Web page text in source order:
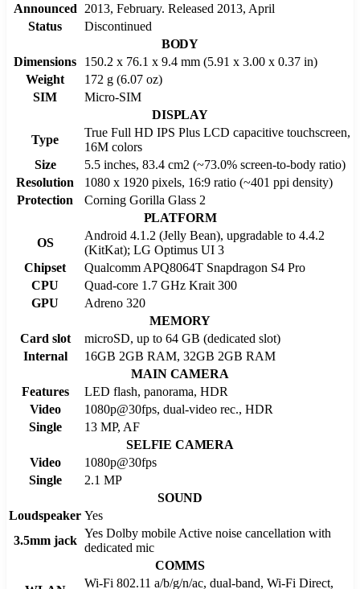
Announced
2013, February. Released 2013, April
Status
Discontinued
BODY
Dimensions
150.2 x 76.1 x 9.4 mm (5.91 x 3.00 x 0.37 in)
Weight
172 g (6.07 oz)
SIM
Micro-SIM
DISPLAY
Type
True Full HD IPS Plus LCD capacitive touchscreen,
16M colors
Size
5.5 inches, 83.4 cm2 (~73.0% screen-to-body ratio)
Resolution
1080 x 1920 pixels, 16:9 ratio (~401 ppi density)
Protection
Corning Gorilla Glass 2
PLATFORM
OS
Android 4.1.2 (Jelly Bean), upgradable to 4.4.2
(KitKat); LG Optimus UI 3
Chipset
Qualcomm APQ8064T Snapdragon S4 Pro
CPU
Quad-core 1.7 GHz Krait 300
GPU
Adreno 320
MEMORY
Card slot
microSD, up to 64 GB (dedicated slot)
Internal
16GB 2GB RAM, 32GB 2GB RAM
MAIN CAMERA
Features
LED flash, panorama, HDR
Video
1080p@30fps, dual-video rec., HDR
Single
13 MP, AF
SELFIE CAMERA
Video
1080p@30fps
Single
2.1 MP
SOUND
Loudspeaker Yes
3.5mm jack
Yes Dolby mobile Active noise cancellation with
dedicated mic
COMMS
Wi-Fi 802.11 a/b/g/n/ac, dual-band, Wi-Fi Direct,